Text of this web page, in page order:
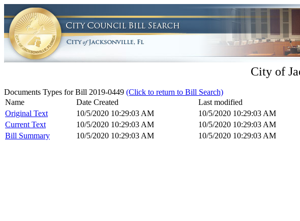
City of
Documents Types for Bill 2019-0449 (Click to return to Bill Search)
Name
Date Created Last modified
Original Text
10/5/2020 10:29:03 AM 10/5/2020 10:29:03 AM
Current Text
10/5/2020 10:29:03 AM 10/5/2020 10:29:03 AM
Bill Summary
10/5/2020 10:29:03 AM 10/5/2020 10:29:03 AM